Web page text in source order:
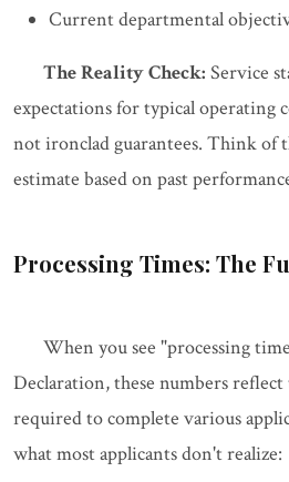
Current departmental
The Reality Check: Service
expectations for typical operating
not ironclad guarantees. Think of
estimate based on past
Processing Times: The
When you see "processing
Declaration, these numbers
required to complete various
what most applicants don't realize: